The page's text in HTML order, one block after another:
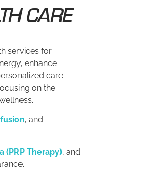
CARE
services for
enhance
care
on the
, and
(PRP Therapy), and